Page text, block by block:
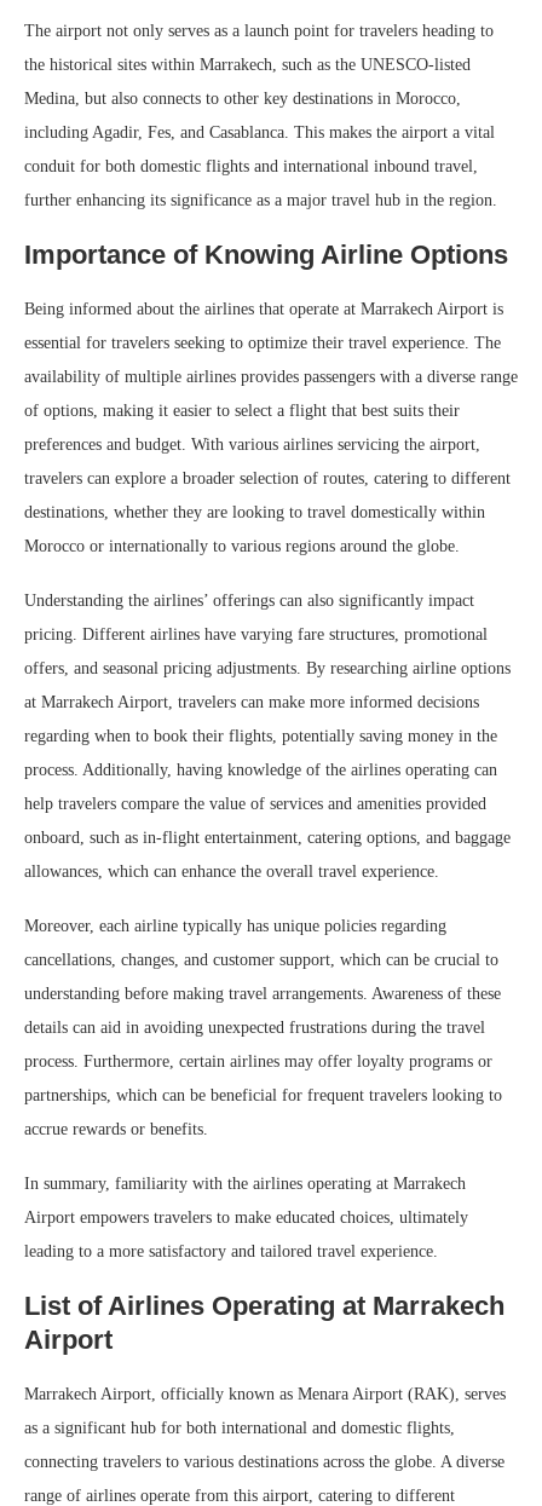
The airport not only serves as a launch point for travelers heading to
the historical sites within Marrakech, such as the UNESCO-listed
Medina, but also connects to other key destinations in Morocco,
including Agadir, Fes, and Casablanca. This makes the airport a vital
conduit for both domestic flights and international inbound travel,
further enhancing its significance as a major travel hub in the region.
Importance of Knowing Airline Options
Being informed about the airlines that operate at Marrakech Airport is
essential for travelers seeking to optimize their travel experience. The
availability of multiple airlines provides passengers with a diverse range
of options, making it easier to select a flight that best suits their
preferences and budget. With various airlines servicing the airport,
travelers can explore a broader selection of routes, catering to different
destinations, whether they are looking to travel domestically within
Morocco or internationally to various regions around the globe.
Understanding the airlines’ offerings can also significantly impact
pricing. Different airlines have varying fare structures, promotional
offers, and seasonal pricing adjustments. By researching airline options
at Marrakech Airport, travelers can make more informed decisions
regarding when to book their flights, potentially saving money in the
process. Additionally, having knowledge of the airlines operating can
help travelers compare the value of services and amenities provided
onboard, such as in-flight entertainment, catering options, and baggage
allowances, which can enhance the overall travel experience.
Moreover, each airline typically has unique policies regarding
cancellations, changes, and customer support, which can be crucial to
understanding before making travel arrangements. Awareness of these
details can aid in avoiding unexpected frustrations during the travel
process. Furthermore, certain airlines may offer loyalty programs or
partnerships, which can be beneficial for frequent travelers looking to
accrue rewards or benefits.
In summary, familiarity with the airlines operating at Marrakech
Airport empowers travelers to make educated choices, ultimately
leading to a more satisfactory and tailored travel experience.
List of Airlines Operating at Marrakech
Airport
Marrakech Airport, officially known as Menara Airport (RAK), serves
as a significant hub for both international and domestic flights,
connecting travelers to various destinations across the globe. A diverse
range of airlines operate from this airport, catering to different